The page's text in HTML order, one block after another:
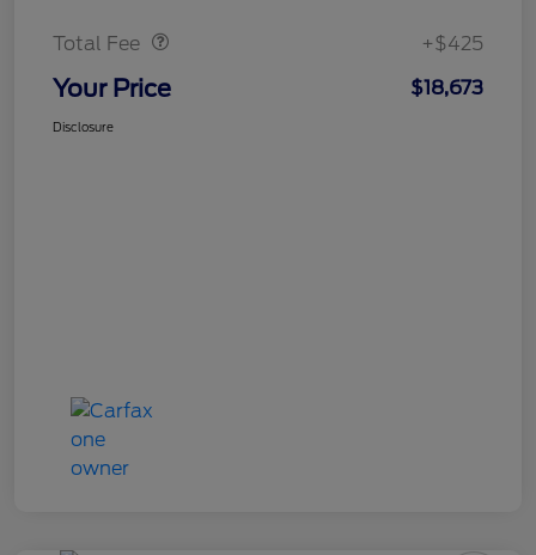
Total Fee +$425
Your Price $18,673
Disclosure